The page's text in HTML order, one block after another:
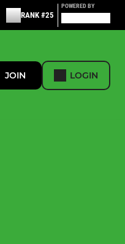
RANK #25
POWERED BY
JOIN LOGIN